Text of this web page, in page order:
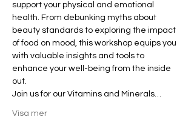
support your physical and emotional
health. From debunking myths about
beauty standards to exploring the impact
of food on mood, this workshop equips you
with valuable insights and tools to
enhance your well-being from the inside
out.
Join us for our Vitamins and Minerals…
Visa mer